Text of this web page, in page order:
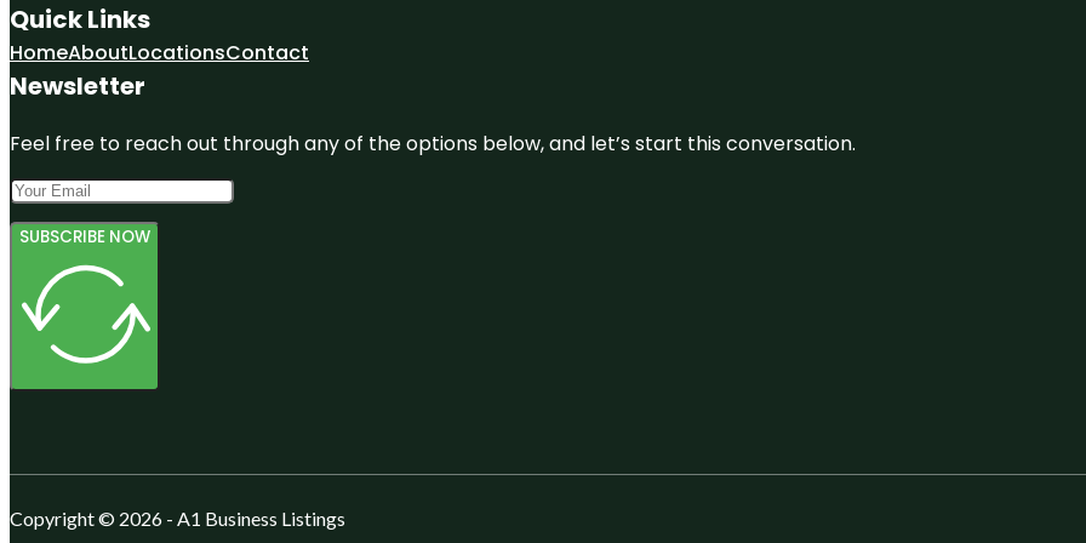
Quick Links
HomeAboutLocationsContact
Newsletter
Feel free to reach out through any of the options below, and let’s start this conversation.
SUBSCRIBE NOW
Copyright © 2026 - A1 Business Listings